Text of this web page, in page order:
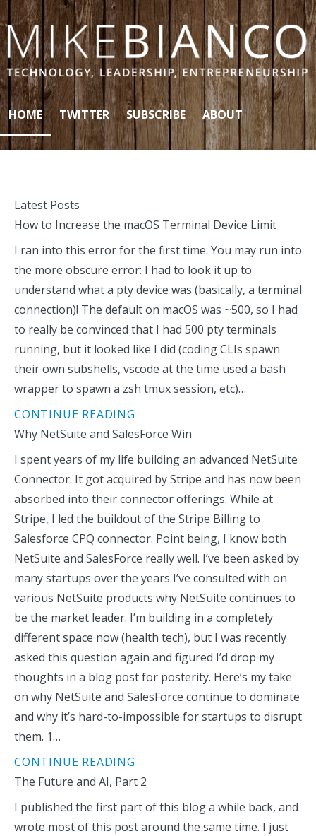
Skip to content
HOME TWITTER SUBSCRIBE ABOUT
Latest Posts
How to Increase the macOS Terminal Device Limit
I ran into this error for the first time: You may run into
the more obscure error: I had to look it up to
understand what a pty device was (basically, a terminal
connection)! The default on macOS was ~500, so I had
to really be convinced that I had 500 pty terminals
running, but it looked like I did (coding CLIs spawn
their own subshells, vscode at the time used a bash
wrapper to spawn a zsh tmux session, etc)…
CONTINUE READING
Why NetSuite and SalesForce Win
I spent years of my life building an advanced NetSuite
Connector. It got acquired by Stripe and has now been
absorbed into their connector offerings. While at
Stripe, I led the buildout of the Stripe Billing to
Salesforce CPQ connector. Point being, I know both
NetSuite and SalesForce really well. I’ve been asked by
many startups over the years I’ve consulted with on
various NetSuite products why NetSuite continues to
be the market leader. I’m building in a completely
different space now (health tech), but I was recently
asked this question again and figured I’d drop my
thoughts in a blog post for posterity. Here’s my take
on why NetSuite and SalesForce continue to dominate
and why it’s hard-to-impossible for startups to disrupt
them. 1…
CONTINUE READING
The Future and AI, Part 2
I published the first part of this blog a while back, and
wrote most of this post around the same time. I just